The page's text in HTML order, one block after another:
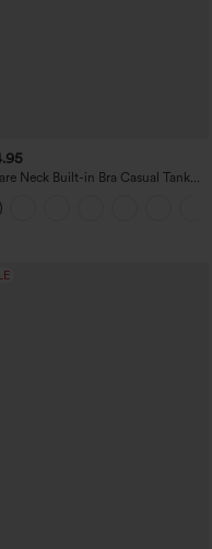
Neck Built-in Bra Casual Tank
B-E Cups